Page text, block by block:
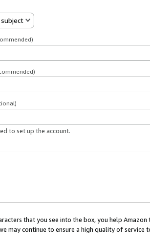
to set up the account.
that you see into the box, you help
may continue to ensure a high quality of service